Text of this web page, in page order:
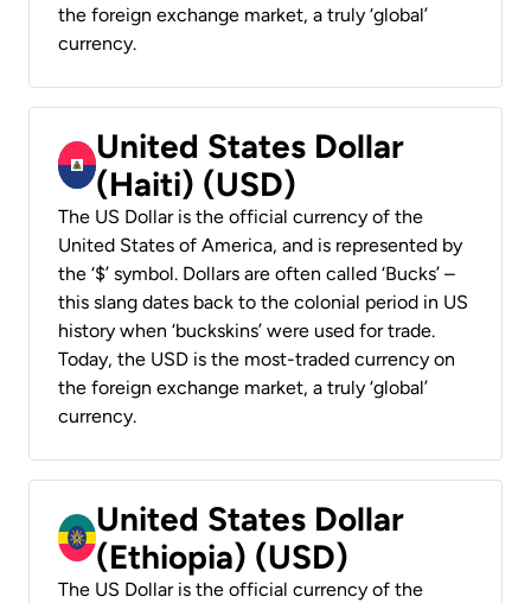
the foreign exchange market, a truly ‘global’
currency.
United States Dollar
(Haiti) (USD)
The US Dollar is the official currency of the
United States of America, and is represented by
the ‘$’ symbol. Dollars are often called ‘Bucks’ –
this slang dates back to the colonial period in US
history when ‘buckskins’ were used for trade.
Today, the USD is the most-traded currency on
the foreign exchange market, a truly ‘global’
currency.
United States Dollar
(Ethiopia) (USD)
The US Dollar is the official currency of the